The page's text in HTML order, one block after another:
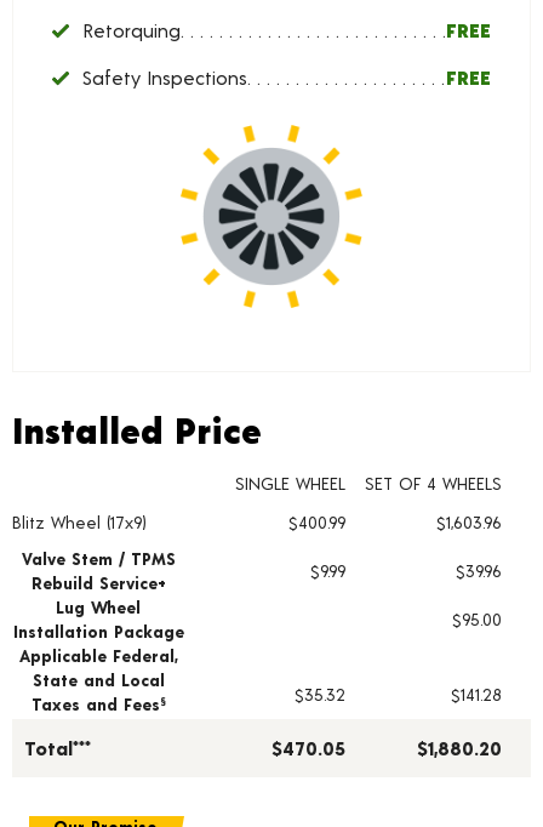
Retorquing FREE
Safety Inspections FREE
Installed Price
Wheel pricing including installation and service fees
Installed Price
SINGLE WHEEL
SET OF 4 WHEELS
Blitz Wheel (17x9)
$400.99
$1,603.96
Valve Stem / TPMS
Rebuild Service+
$9.99
$39.96
Lug Wheel
Installation Package
$95.00
Applicable Federal,
State and Local
Taxes and Fees § $35.32 $141.28
Total*** $470.05 $1,880.20